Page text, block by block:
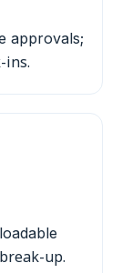
approvals;
ins.
up.